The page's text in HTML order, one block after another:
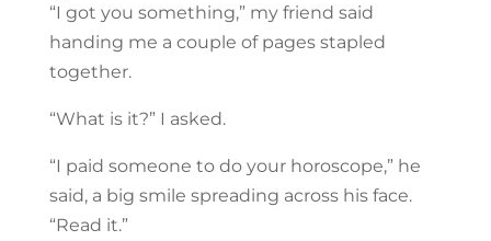
“I got you something,” my friend said
handing me a couple of pages stapled
together.
“What is it?” I asked.
“I paid someone to do your horoscope,” he
said, a big smile spreading across his face.
“Read it.”